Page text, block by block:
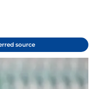
source